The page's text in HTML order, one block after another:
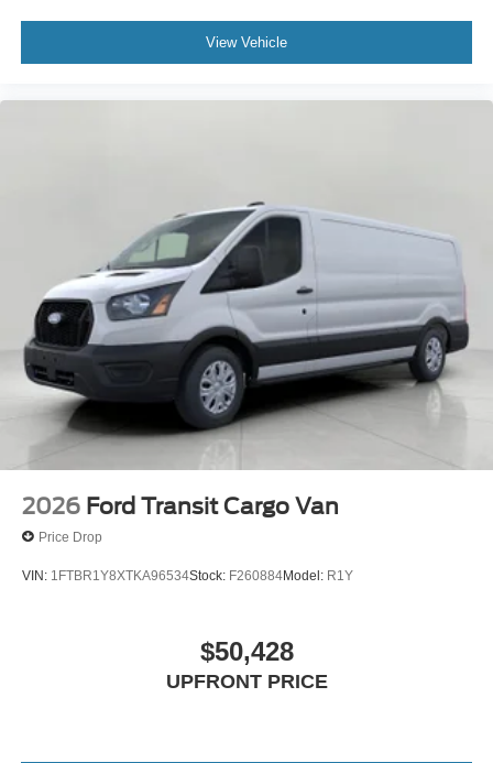
View Vehicle
2026 Ford Transit Cargo Van
Price Drop
VIN: 1FTBR1Y8XTKA96534Stock: F260884Model: R1Y
$50,428
UPFRONT PRICE